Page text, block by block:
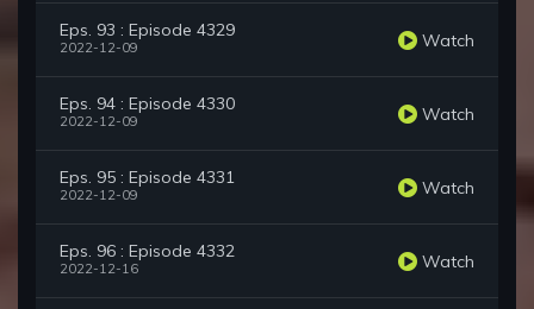
Eps. 93 : Episode 4329
2022-12-09 Watch
Eps. 94 : Episode 4330
2022-12-09 Watch
Eps. 95 : Episode 4331
2022-12-09 Watch
Eps. 96 : Episode 4332
2022-12-16 Watch